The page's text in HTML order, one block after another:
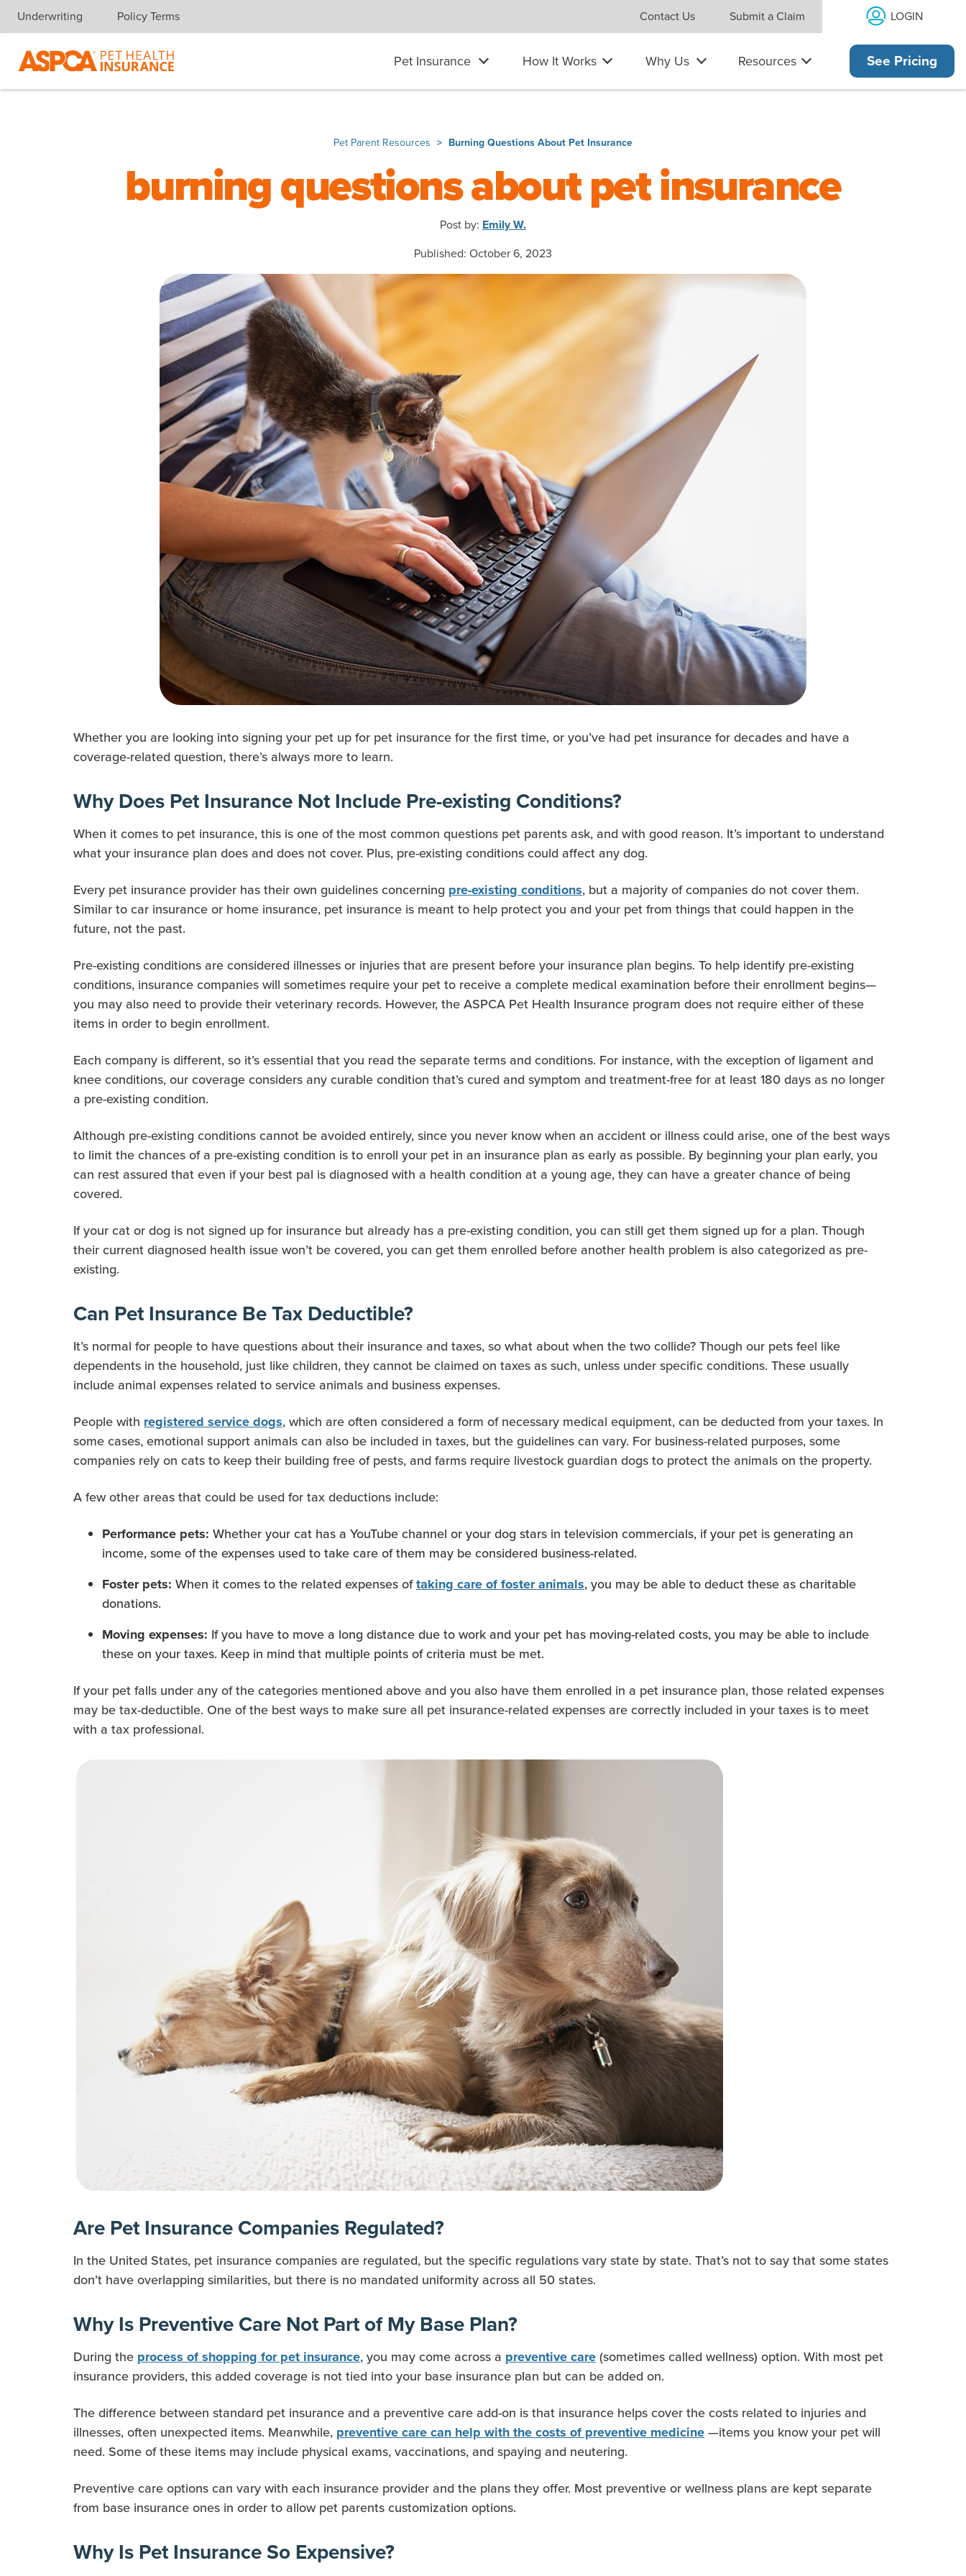
Underwriting Policy Terms Contact Us Submit a Claim LOGIN
Pet Insurance How It Works Why Us Resources See Pricing
Pet Parent Resources Burning Questions About Pet Insurance
burning questions about pet insurance
Post by: Emily W.
Published: October 6, 2023
Whether you are looking into signing your pet up for pet insurance for the first time, or you’ve had pet insurance for decades and have a
coverage-related question, there’s always more to learn.
Why Does Pet Insurance Not Include Pre-existing Conditions?
When it comes to pet insurance, this is one of the most common questions pet parents ask, and with good reason. It’s important to understand
what your insurance plan does and does not cover. Plus, pre-existing conditions could affect any dog.
Every pet insurance provider has their own guidelines concerning pre-existing conditions, but a majority of companies do not cover them.
Similar to car insurance or home insurance, pet insurance is meant to help protect you and your pet from things that could happen in the
future, not the past.
Pre-existing conditions are considered illnesses or injuries that are present before your insurance plan begins. To help identify pre-existing
conditions, insurance companies will sometimes require your pet to receive a complete medical examination before their enrollment begins—
you may also need to provide their veterinary records. However, the ASPCA Pet Health Insurance program does not require either of these
items in order to begin enrollment.
Each company is different, so it’s essential that you read the separate terms and conditions. For instance, with the exception of ligament and
knee conditions, our coverage considers any curable condition that’s cured and symptom and treatment-free for at least 180 days as no longer
a pre-existing condition.
Although pre-existing conditions cannot be avoided entirely, since you never know when an accident or illness could arise, one of the best ways
to limit the chances of a pre-existing condition is to enroll your pet in an insurance plan as early as possible. By beginning your plan early, you
can rest assured that even if your best pal is diagnosed with a health condition at a young age, they can have a greater chance of being
covered.
If your cat or dog is not signed up for insurance but already has a pre-existing condition, you can still get them signed up for a plan. Though
their current diagnosed health issue won’t be covered, you can get them enrolled before another health problem is also categorized as pre-
existing.
Can Pet Insurance Be Tax Deductible?
It’s normal for people to have questions about their insurance and taxes, so what about when the two collide? Though our pets feel like
dependents in the household, just like children, they cannot be claimed on taxes as such, unless under specific conditions. These usually
include animal expenses related to service animals and business expenses.
People with registered service dogs, which are often considered a form of necessary medical equipment, can be deducted from your taxes. In
some cases, emotional support animals can also be included in taxes, but the guidelines can vary. For business-related purposes, some
companies rely on cats to keep their building free of pests, and farms require livestock guardian dogs to protect the animals on the property.
A few other areas that could be used for tax deductions include:
Performance pets: Whether your cat has a YouTube channel or your dog stars in television commercials, if your pet is generating an
income, some of the expenses used to take care of them may be considered business-related.
Foster pets: When it comes to the related expenses oftaking care of foster animals, you may be able to deduct these as charitable
donations.
Moving expenses: If you have to move a long distance due to work and your pet has moving-related costs, you may be able to include
these on your taxes. Keep in mind that multiple points of criteria must be met.
If your pet falls under any of the categories mentioned above and you also have them enrolled in a pet insurance plan, those related expenses
may be tax-deductible. One of the best ways to make sure all pet insurance-related expenses are correctly included in your taxes is to meet
with a tax professional.
Are Pet Insurance Companies Regulated?
In the United States, pet insurance companies are regulated, but the specific regulations vary state by state. That’s not to say that some states
don’t have overlapping similarities, but there is no mandated uniformity across all 50 states.
Why Is Preventive Care Not Part of My Base Plan?
During the process of shopping for pet insurance, you may come across a preventive care (sometimes called wellness) option. With most pet
insurance providers, this added coverage is not tied into your base insurance plan but can be added on.
The difference between standard pet insurance and a preventive care add-on is that insurance helps cover the costs related to injuries and
illnesses, often unexpected items. Meanwhile, preventive care can help with the costs of preventive medicine —items you know your pet will
need. Some of these items may include physical exams, vaccinations, and spaying and neutering.
Preventive care options can vary with each insurance provider and the plans they offer. Most preventive or wellness plans are kept separate
from base insurance ones in order to allow pet parents customization options.
Why Is Pet Insurance So Expensive?